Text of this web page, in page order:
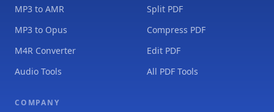
MP3 to AMR
MP3 to Opus
M4R Converter
Audio Tools
Split PDF
Compress PDF
Edit PDF
All PDF Tools
COMPANY